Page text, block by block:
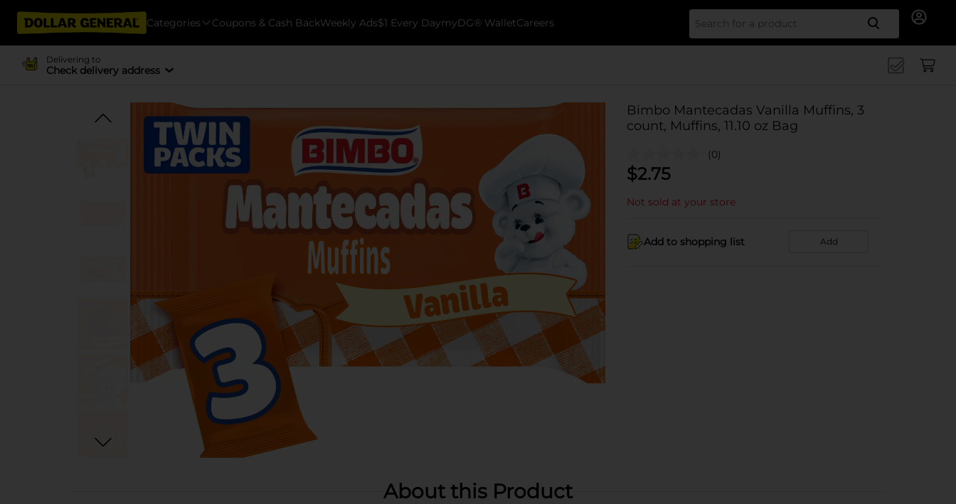
Categories Coupons & Cash BackWeekly Ads$1 Every DaymyDG® WalletCareers Search
Delivering to
Check delivery address
Bimbo Mantecadas Vanilla Muffins, 3
count, Muffins, 11.10 oz Bag
(0)
$2.75
Not sold at your store
Add to shopping list Add
About this Product